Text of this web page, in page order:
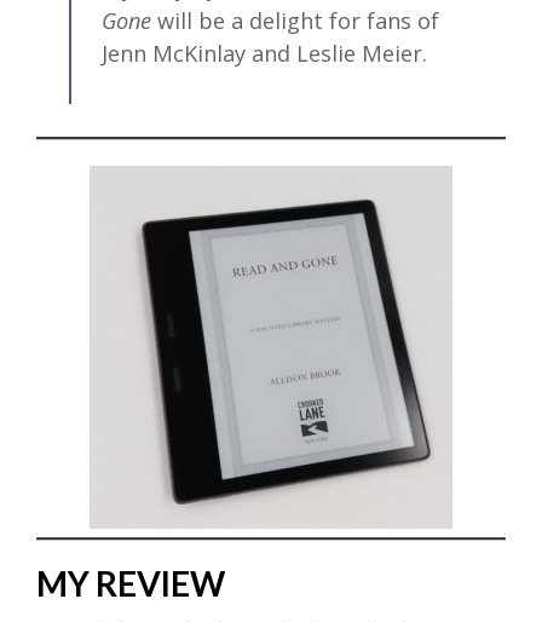
Gone will be a delight for fans of
Jenn McKinlay and Leslie Meier.
MY REVIEW